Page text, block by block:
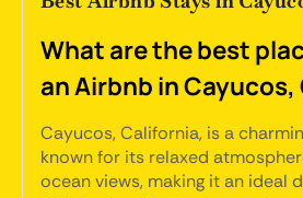
What are the best
an Airbnb in
Cayucos, California, is a
known for its relaxed
ocean views, making it an ideal